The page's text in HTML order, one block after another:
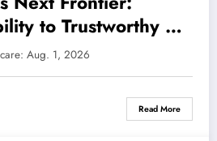
to Trustworthy &
Aug. 1, 2026
Read More